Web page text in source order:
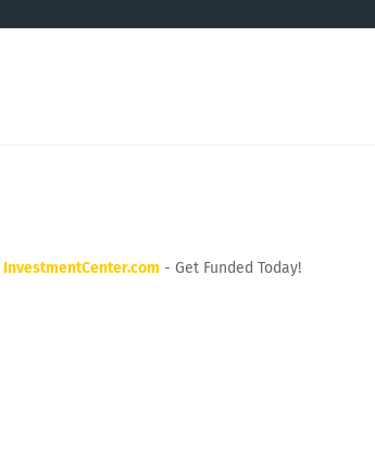
InvestmentCenter.com - Get Funded Today!